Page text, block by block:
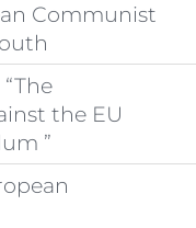
Communist
the EU
”